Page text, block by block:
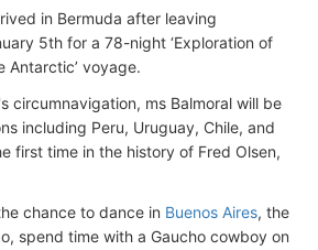
in Bermuda after leaving
5th for a 78-night ‘Exploration of
Antarctic’ voyage.
circumnavigation, ms Balmoral will be
including Peru, Uruguay, Chile, and
first time in the history of Fred Olsen,
chance to dance in Buenos Aires, the
spend time with a Gaucho cowboy on